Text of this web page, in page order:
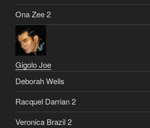
Ona Zee 2
Gigolo Joe
Deborah Wells
Racquel Darrian 2
Veronica Brazil 2